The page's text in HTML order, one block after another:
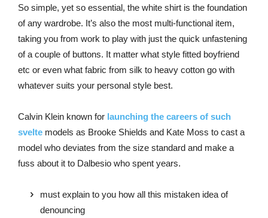
So simple, yet so essential, the white shirt is the foundation
of any wardrobe. It’s also the most multi-functional item,
taking you from work to play with just the quick unfastening
of a couple of buttons. It matter what style fitted boyfriend
etc or even what fabric from silk to heavy cotton go with
whatever suits your personal style best.
Calvin Klein known for launching the careers of such
svelte models as Brooke Shields and Kate Moss to cast a
model who deviates from the size standard and make a
fuss about it to Dalbesio who spent years.
must explain to you how all this mistaken idea of
denouncing